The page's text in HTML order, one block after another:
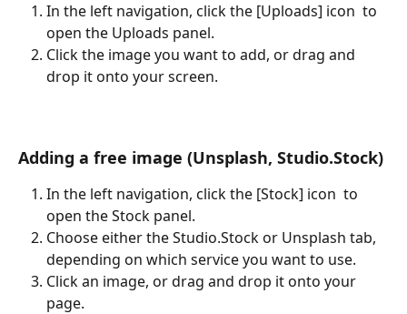
In the left navigation, click the [Uploads] icon to
open the Uploads panel.
Click the image you want to add, or drag and
drop it onto your screen.
Adding a free image (Unsplash, Studio.Stock)
In the left navigation, click the [Stock] icon to
open the Stock panel.
Choose either the Studio.Stock or Unsplash tab,
depending on which service you want to use.
Click an image, or drag and drop it onto your
page.